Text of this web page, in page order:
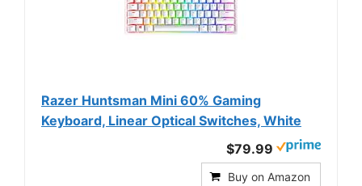
Razer Huntsman Mini 60% Gaming
Keyboard, Linear Optical Switches, White
$79.99
Buy on Amazon